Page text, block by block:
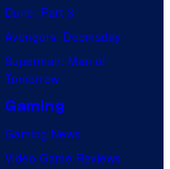
Dune: Part 3
Avengers: Doomsday
Superman: Man of
Tomorrow
Gaming
Gaming News
Video Game Reviews